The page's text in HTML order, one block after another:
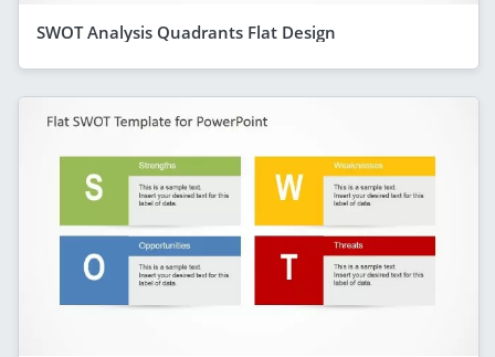
SWOT Analysis Quadrants Flat Design